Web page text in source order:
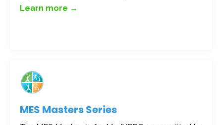
Learn more →
MES Masters Series